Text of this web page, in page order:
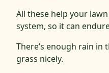
All these help your
system, so it can
There’s enough rain
grass nicely.